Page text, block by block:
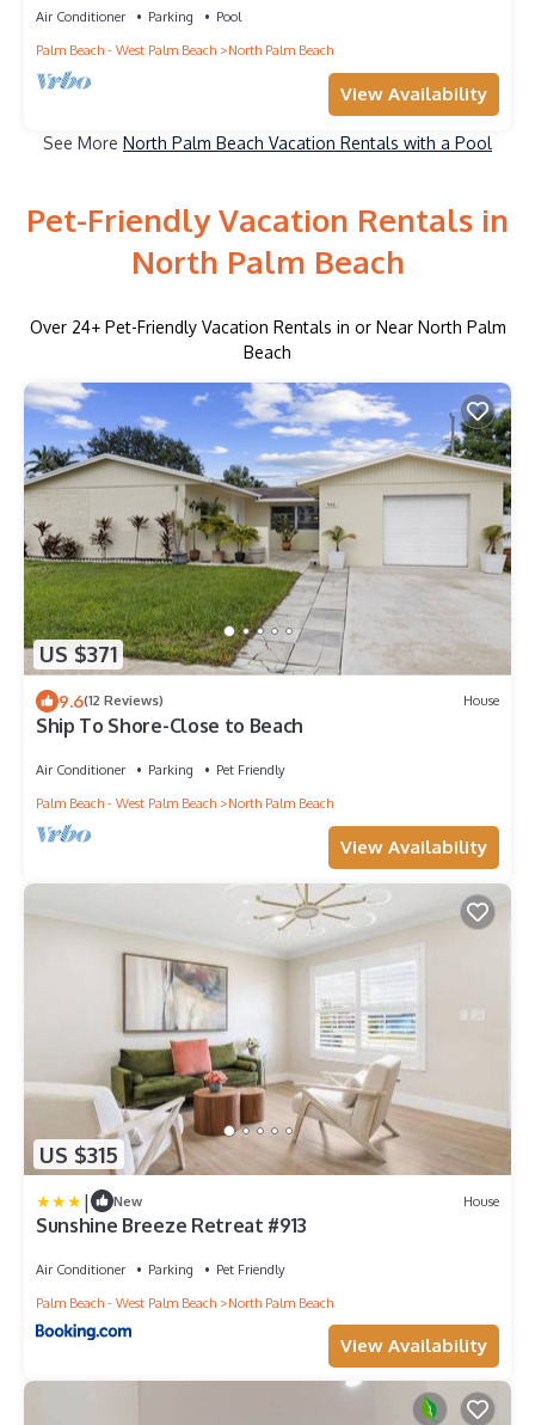
Air Conditioner Parking
Pool
Palm Beach - West Palm Beach
North Palm Beach
View Availability
See More North Palm Beach Vacation Rentals with a Pool
Pet-Friendly Vacation Rentals in
North Palm Beach
Over 24+ Pet-Friendly Vacation Rentals in or Near North Palm
Beach
US $371
9.6(12 Reviews) House
Ship To Shore-Close to Beach
Air Conditioner Parking
Pet Friendly
Palm Beach - West Palm Beach
North Palm Beach
View Availability
US $315
| New House
Sunshine Breeze Retreat #913
Air Conditioner Parking
Pet Friendly
Palm Beach - West Palm Beach
North Palm Beach
View Availability